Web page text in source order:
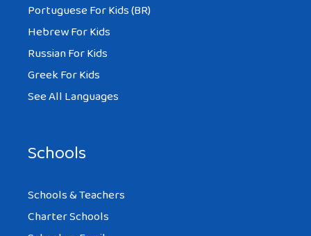
Portuguese For Kids (BR)
Hebrew For Kids
Russian For Kids
Greek For Kids
See All Languages
Schools
Schools & Teachers
Charter Schools